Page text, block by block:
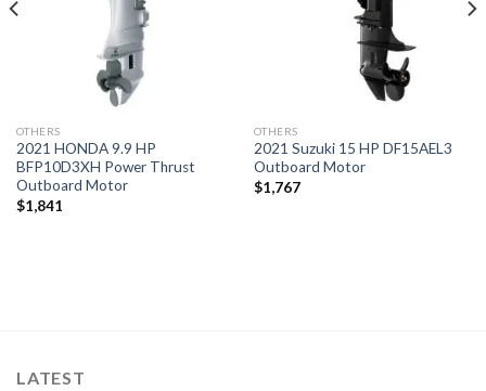
OTHERS
2021 HONDA 9.9 HP
BFP10D3XH Power Thrust
Outboard Motor
$1,841
OTHERS
2021 Suzuki 15 HP DF15AEL3
Outboard Motor
$1,767
LATEST